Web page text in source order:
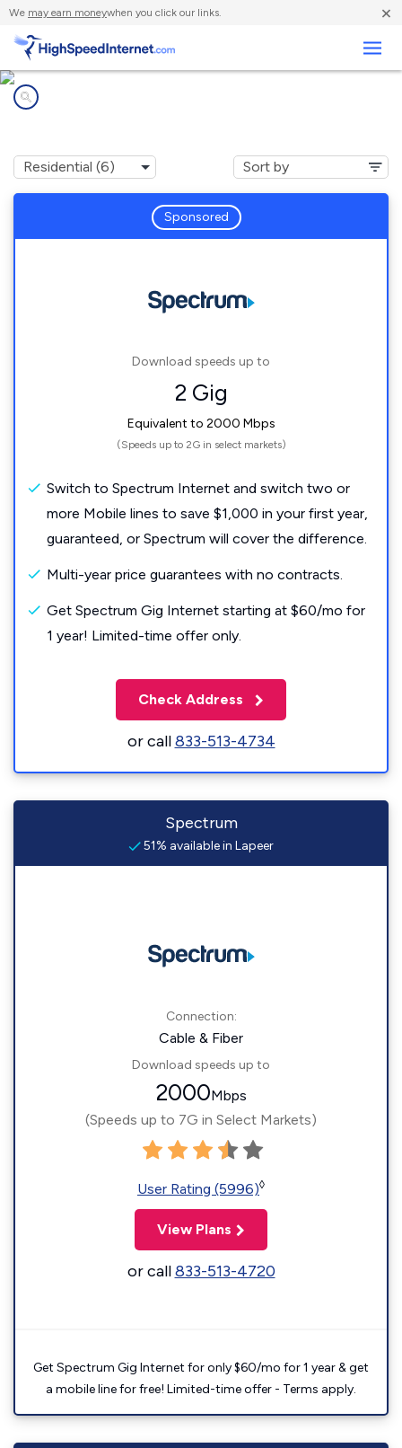
We may earn moneywhen you click our links. ×
Sponsored
Download speeds up to
2 Gig
Equivalent to 2000 Mbps
(Speeds up to 2G in select markets)
Switch to Spectrum Internet and switch two or
more Mobile lines to save $1,000 in your first year,
guaranteed, or Spectrum will cover the difference.
Multi-year price guarantees with no contracts.
Get Spectrum Gig Internet starting at $60/mo for
1 year! Limited-time offer only.
Check Address
or call833-513-4734
Spectrum
51% available in Lapeer
Connection:
Cable & Fiber
Download speeds up to
2000Mbps
(Speeds up to 7G in Select Markets)
User Rating (5996)◊
View Plans
or call833-513-4720
Get Spectrum Gig Internet for only $60/mo for 1 year & get
a mobile line for free! Limited-time offer - Terms apply.